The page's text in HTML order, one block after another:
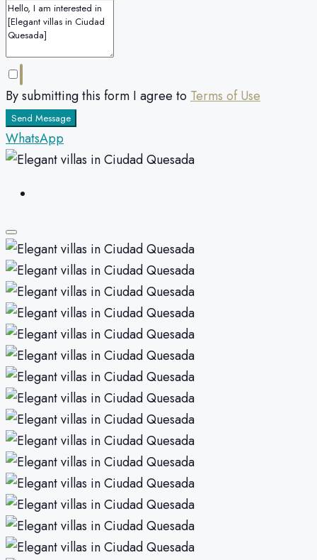
By submitting this form I agree to Terms of Use
Send Message
WhatsApp